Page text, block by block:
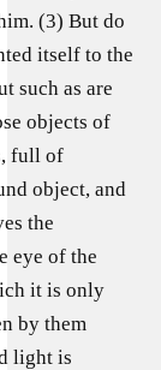
(3) But do
itself to the
such as are
objects of
full of
object, and
the
eye of the
it is only
by them
light is